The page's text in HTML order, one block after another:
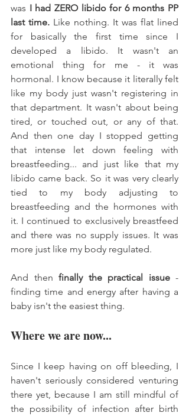
was I had ZERO libido for 6 months PP
last time. Like nothing. It was flat lined
for basically the first time since I
developed a libido. It wasn't an
emotional thing for me - it was
hormonal. I know because it literally felt
like my body just wasn't registering in
that department. It wasn't about being
tired, or touched out, or any of that.
And then one day I stopped getting
that intense let down feeling with
breastfeeding... and just like that my
libido came back. So it was very clearly
tied to my body adjusting to
breastfeeding and the hormones with
it. I continued to exclusively breastfeed
and there was no supply issues. It was
more just like my body regulated.
And then finally the practical issue -
finding time and energy after having a
baby isn't the easiest thing.
Where we are now...
Since I keep having on off bleeding, I
haven't seriously considered venturing
there yet, because I am still mindful of
the possibility of infection after birth